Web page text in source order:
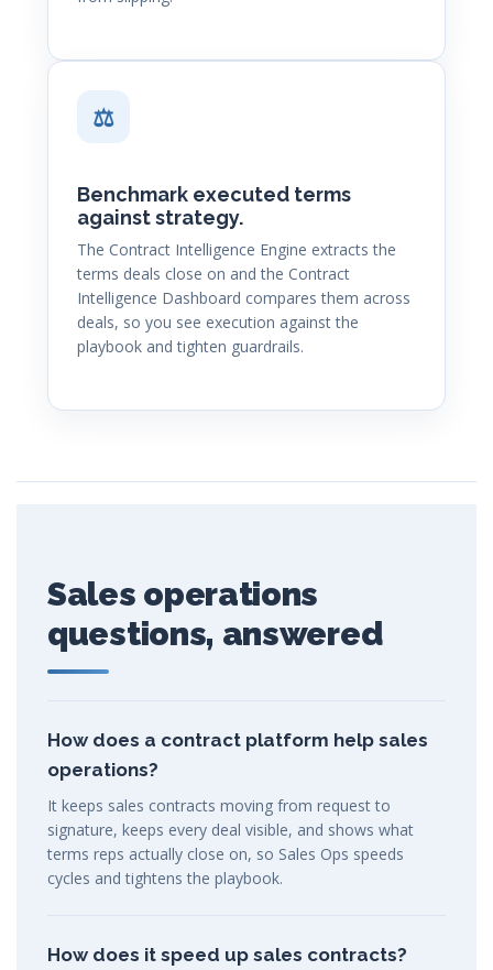
⚖
Benchmark executed terms
against strategy.
The Contract Intelligence Engine extracts the
terms deals close on and the Contract
Intelligence Dashboard compares them across
deals, so you see execution against the
playbook and tighten guardrails.
Sales operations
questions, answered
How does a contract platform help sales
operations?
It keeps sales contracts moving from request to
signature, keeps every deal visible, and shows what
terms reps actually close on, so Sales Ops speeds
cycles and tightens the playbook.
How does it speed up sales contracts?